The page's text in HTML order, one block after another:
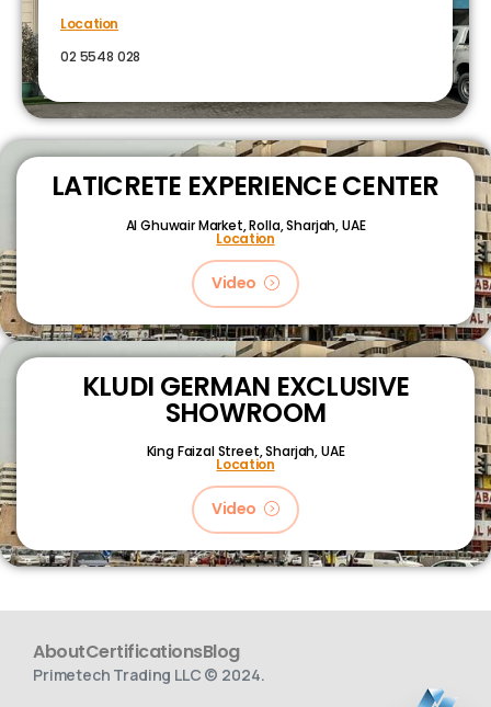
Location
02 5548 028
LATICRETE EXPERIENCE CENTER
Al Ghuwair Market, Rolla, Sharjah, UAE
Location
Video
KLUDI GERMAN EXCLUSIVE
SHOWROOM
King Faizal Street,Sharjah, UAE
Location
Video
AboutCertificationsBlog
Primetech Trading LLC © 2024.